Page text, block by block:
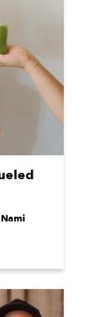
Nami